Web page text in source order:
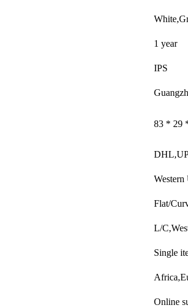
1 year
IPS
83 * 29
Flat/
L/
Single
Online